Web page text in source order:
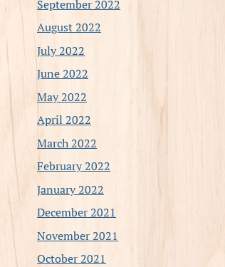
September 2022
August 2022
July 2022
June 2022
May 2022
April 2022
March 2022
February 2022
January 2022
December 2021
November 2021
October 2021